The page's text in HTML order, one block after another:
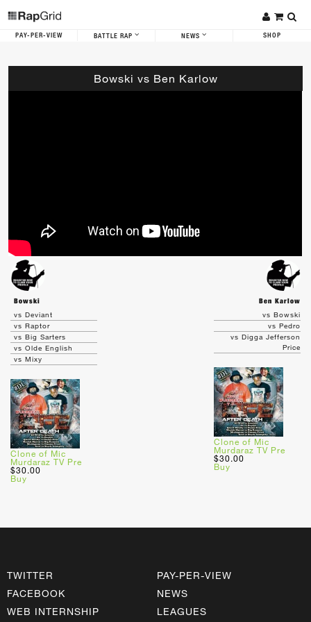
PAY-PER-VIEW BATTLE RAP NEWS SHOP
Bowski vs Ben Karlow
Bowski
Ben Karlow
vs Deviant
vs Raptor
vs Big Sarters
vs Olde English
vs Mixy
Clone of Mic
Murdaraz TV Pre
$30.00
Buy
vs Bowski
vs Pedro
vs Digga Jefferson
Price
Clone of Mic
Murdaraz TV Pre
$30.00
Buy
TWITTER
FACEBOOK
WEB INTERNSHIP
PAY-PER-VIEW
NEWS
LEAGUES